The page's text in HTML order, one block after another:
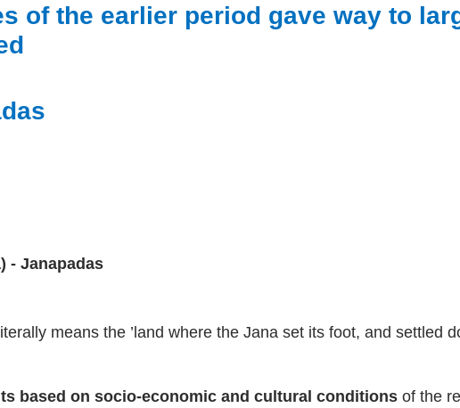
of the earlier period gave way to
- Janapadas
means the ’land where the Jana set its foot, and settled
based on socio-economic and cultural conditions of the